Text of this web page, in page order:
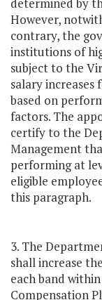
determined by
However,
contrary, the
institutions of
subject to the
salary
based on
factors. The
certify to the
Management
performing at
eligible
this paragraph.
3. The
shall increase
each band
Compensation